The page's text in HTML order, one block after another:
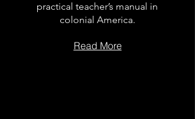
practical teacher’s manual in
colonial America.
Read More